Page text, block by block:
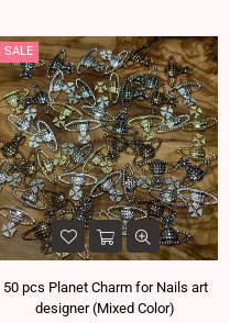
SALE
50 pcs Planet Charm for Nails art
designer (Mixed Color)